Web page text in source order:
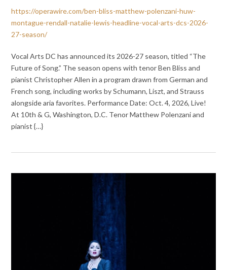
https://operawire.com/ben-bliss-matthew-polenzani-huw-
montague-rendall-natalie-lewis-headline-vocal-arts-dcs-2026-
27-season/
Vocal Arts DC has announced its 2026-27 season, titled “The
Future of Song.” The season opens with tenor Ben Bliss and
pianist Christopher Allen in a program drawn from German and
French song, including works by Schumann, Liszt, and Strauss
alongside aria favorites. Performance Date: Oct. 4, 2026, Live!
At 10th & G, Washington, D.C. Tenor Matthew Polenzani and
pianist {…}